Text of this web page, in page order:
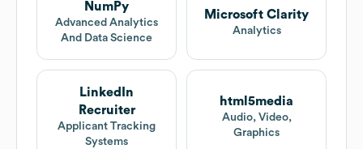
NumPy
Advanced Analytics
And Data Science
Microsoft Clarity
Analytics
LinkedIn
Recruiter
Applicant Tracking
Systems
html5media
Audio, Video,
Graphics